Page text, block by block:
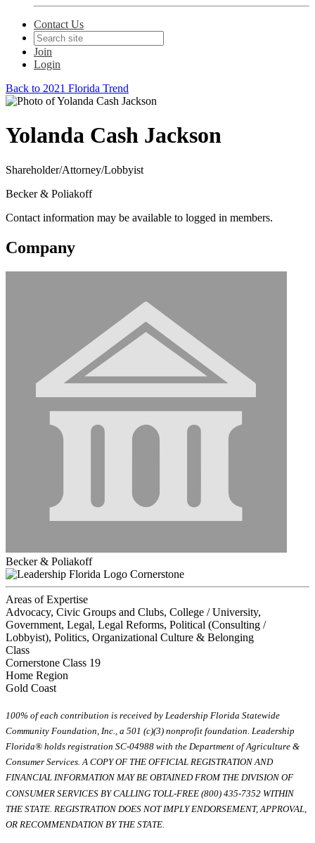
Contact Us
Join
Login
Back to 2021 Florida Trend
Yolanda Cash Jackson
Shareholder/Attorney/Lobbyist
Becker & Poliakoff
Contact information may be available to logged in members.
Company
Becker & Poliakoff
Cornerstone
Areas of Expertise
Advocacy, Civic Groups and Clubs, College / University,
Government, Legal, Legal Reforms, Political (Consulting /
Lobbyist), Politics, Organizational Culture & Belonging
Class
Cornerstone Class 19
Home Region
Gold Coast
100% of each contribution is received by Leadership Florida Statewide
Community Foundation, Inc., a 501 (c)(3) nonprofit foundation. Leadership
Florida® holds registration SC-04988 with the Department of Agriculture &
Consumer Services. A COPY OF THE OFFICIAL REGISTRATION AND
FINANCIAL INFORMATION MAY BE OBTAINED FROM THE DIVISION OF
CONSUMER SERVICES BY CALLING TOLL-FREE (800) 435-7352 WITHIN
THE STATE. REGISTRATION DOES NOT IMPLY ENDORSEMENT, APPROVAL,
OR RECOMMENDATION BY THE STATE.